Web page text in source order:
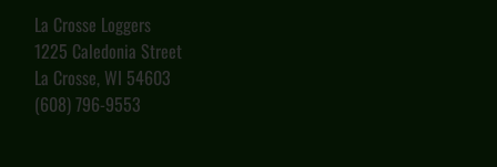
La Crosse Loggers
1225 Caledonia Street
La Crosse, WI 54603
(608) 796-9553